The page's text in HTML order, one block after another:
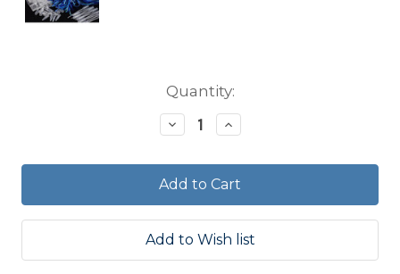
Quantity:
Decrease
Quantity:
Increase
Quantity: